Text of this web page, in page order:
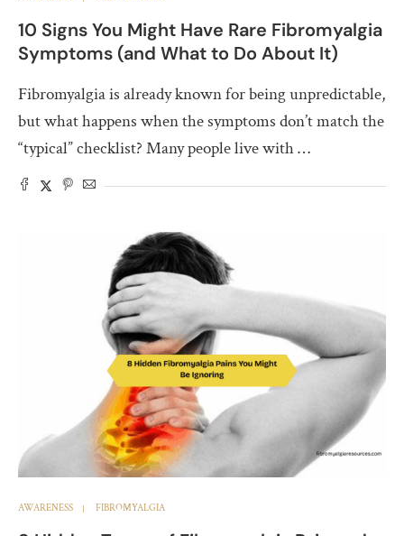
10 Signs You Might Have Rare Fibromyalgia
Symptoms (and What to Do About It)
Fibromyalgia is already known for being unpredictable,
but what happens when the symptoms don’t match the
“typical” checklist? Many people live with …
AWARENESS FIBROMYALGIA